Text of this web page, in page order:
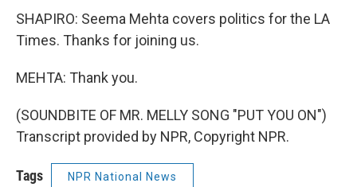
SHAPIRO: Seema Mehta covers politics for the LA
Times. Thanks for joining us.
MEHTA: Thank you.
(SOUNDBITE OF MR. MELLY SONG "PUT YOU ON")
Transcript provided by NPR, Copyright NPR.
Tags NPR National News